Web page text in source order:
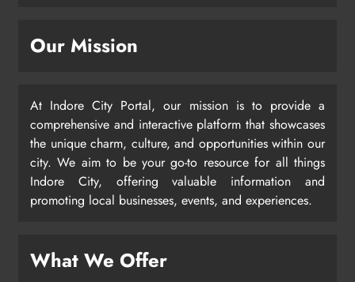
Our Mission
At Indore City Portal, our mission is to provide a
comprehensive and interactive platform that showcases
the unique charm, culture, and opportunities within our
city. We aim to be your go-to resource for all things
Indore City, offering valuable information and
promoting local businesses, events, and experiences.
What We Offer